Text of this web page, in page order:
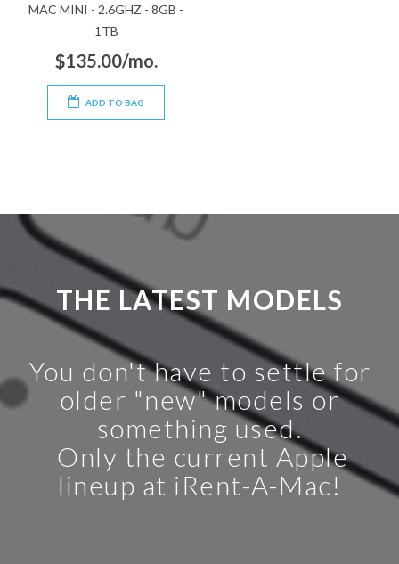
MAC MINI - 2.6GHZ - 8GB -
1TB
$135.00/mo.
ADD TO BAG
THE LATEST MODELS
You don't have to settle for
older "new" models or
something used.
Only the current Apple
lineup at iRent-A-Mac!